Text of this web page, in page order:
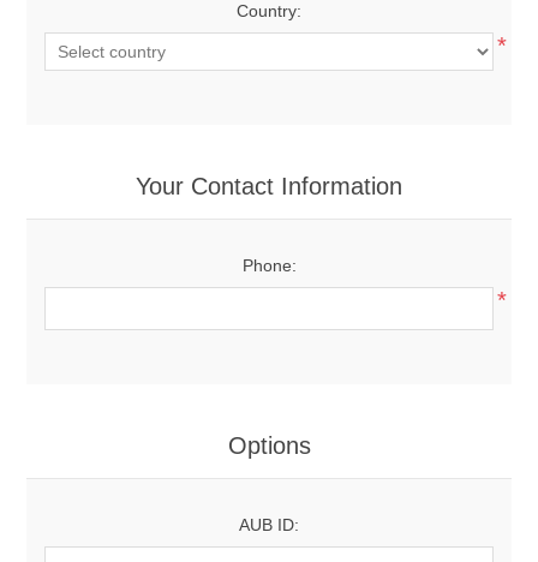
Country:
*
Your Contact Information
Phone:
*
Options
AUB ID: